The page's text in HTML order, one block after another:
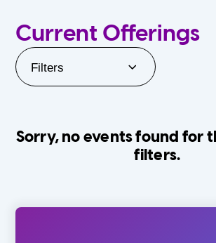
Current Offerings
Filters
Sorry, no events found for
filters.